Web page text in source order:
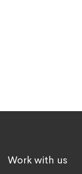
Work with us